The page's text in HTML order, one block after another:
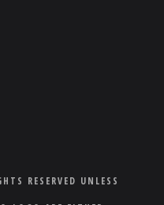
RESERVED UNLESS